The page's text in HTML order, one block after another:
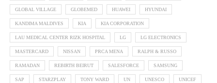
GLOBAL VILLAGE GLOBEMED HUAWEI HYUNDAI
KANDIMA MALDIVES KIA KIA CORPORATION
LAU MEDICAL CENTER RIZK HOSPITAL LG LG ELECTRONICS
MASTERCARD NISSAN PRCA MENA RALPH & RUSSO
RAMADAN REBIRTH BEIRUT SALESFORCE SAMSUNG
SAP STARZPLAY TONY WARD UN UNESCO UNICEF